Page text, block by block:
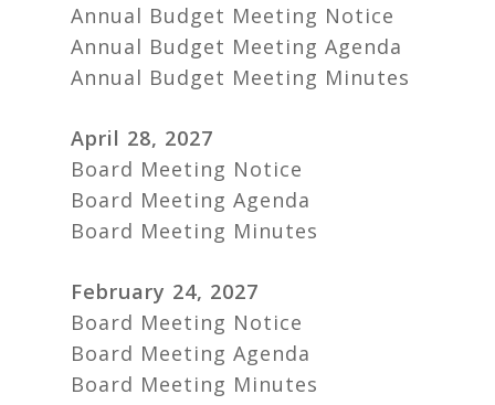
Annual Budget Meeting Notice
Annual Budget Meeting Agenda
Annual Budget Meeting Minutes
April 28, 2027
Board Meeting Notice
Board Meeting Agenda
Board Meeting Minutes
February 24, 2027
Board Meeting Notice
Board Meeting Agenda
Board Meeting Minutes